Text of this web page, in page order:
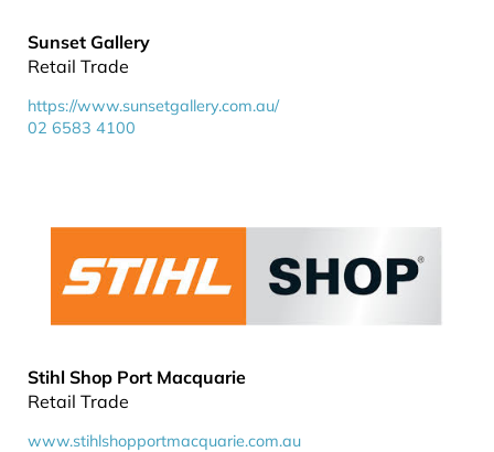
Sunset Gallery
Retail Trade
https://www.sunsetgallery.com.au/
02 6583 4100
Stihl Shop Port Macquarie
Retail Trade
www.stihlshopportmacquarie.com.au